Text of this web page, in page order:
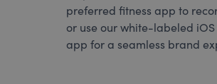
preferred fitness app to
or use our white-labeled
app for a seamless brand